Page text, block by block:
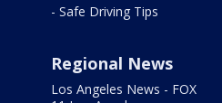
- Safe Driving Tips
Regional News
Los Angeles News - FOX